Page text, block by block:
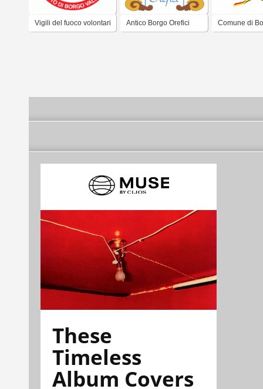
Vigili del fuoco volontari Antico Borgo Orefici Comune di
These
Timeless
Album Covers